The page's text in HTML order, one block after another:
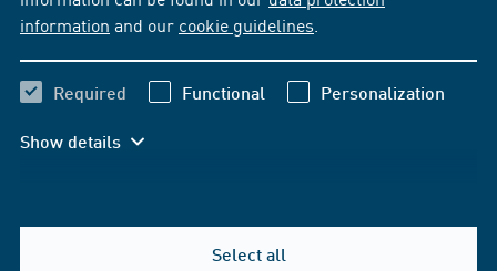
information and our cookie guidelines
Required Functional Personalization
Show details
Select all